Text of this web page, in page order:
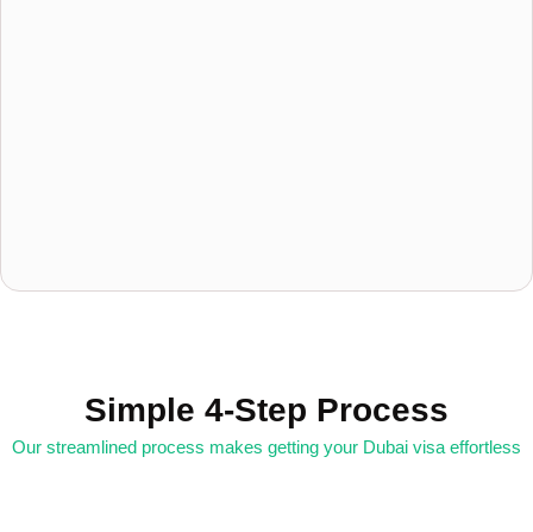
Simple 4-Step Process
Our streamlined process makes getting your Dubai visa effortless